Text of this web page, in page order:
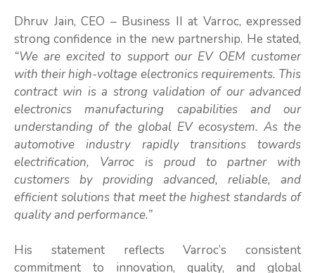
Dhruv Jain, CEO – Business II at Varroc, expressed
strong confidence in the new partnership. He stated,
“We are excited to support our EV OEM customer
with their high-voltage electronics requirements. This
contract win is a strong validation of our advanced
electronics manufacturing capabilities and our
understanding of the global EV ecosystem. As the
automotive industry rapidly transitions towards
electrification, Varroc is proud to partner with
customers by providing advanced, reliable, and
efficient solutions that meet the highest standards of
quality and performance.”
His statement reflects Varroc’s consistent
commitment to innovation, quality, and global